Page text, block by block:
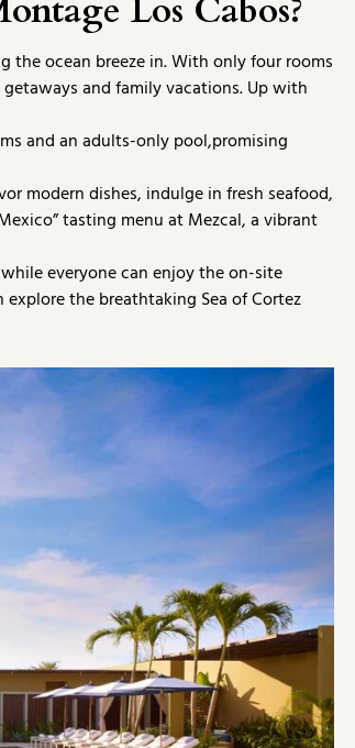
Los Cabos?
ocean breeze in. With only four rooms
and family vacations. Up with
and an adults-only pool,promising
modern dishes, indulge in fresh seafood,
tasting menu at Mezcal, a vibrant
everyone can enjoy the on-site
the breathtaking Sea of Cortez